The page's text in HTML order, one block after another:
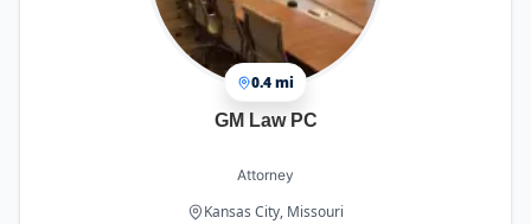
0.4 mi
GM Law PC
Attorney
Kansas City, Missouri